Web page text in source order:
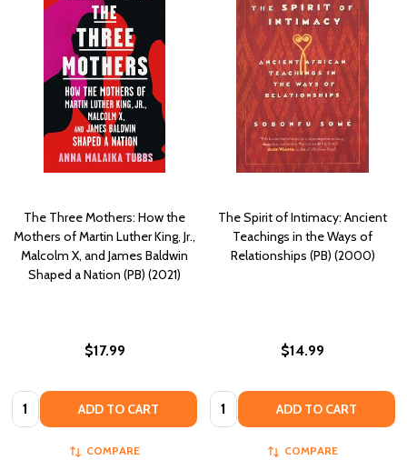
The Three Mothers: How the
Mothers of Martin Luther King, Jr.,
Malcolm X, and James Baldwin
Shaped a Nation (PB) (2021)
$17.99
Quantity: ADD TO CART
COMPARE
The Spirit of Intimacy: Ancient
Teachings in the Ways of
Relationships (PB) (2000)
$14.99
Quantity: ADD TO CART
COMPARE